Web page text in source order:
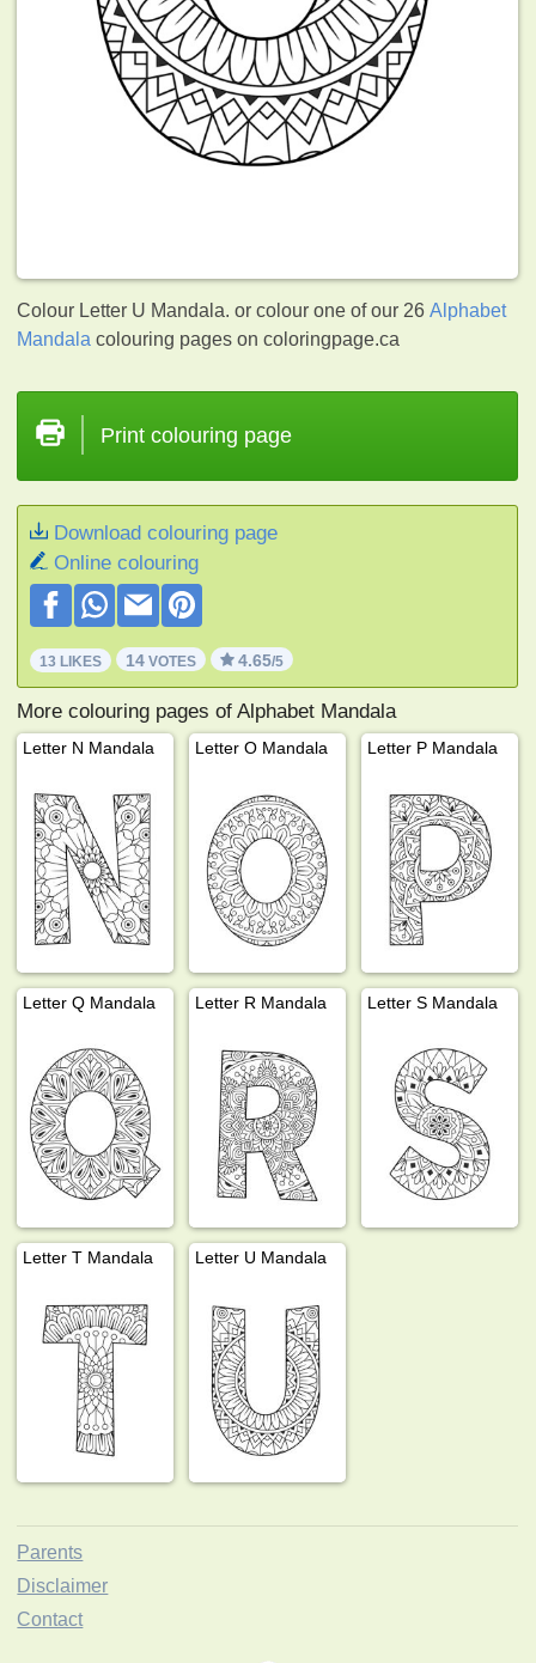
Colour Letter U Mandala. or colour one of our 26Alphabet
Mandala colouring pages on coloringpage.ca
Print colouring page
Download colouring page
Online colouring
13 LIKES 14 VOTES 4.65/5
More colouring pages of Alphabet Mandala
Letter N Mandala Letter O Mandala Letter P Mandala
Letter Q Mandala Letter R Mandala Letter S Mandala
Letter T Mandala Letter U Mandala
Parents
Disclaimer
Contact